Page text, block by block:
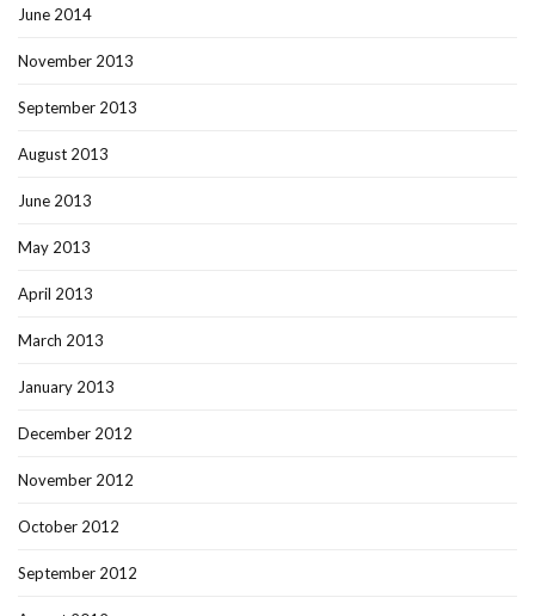
June 2014
November 2013
September 2013
August 2013
June 2013
May 2013
April 2013
March 2013
January 2013
December 2012
November 2012
October 2012
September 2012